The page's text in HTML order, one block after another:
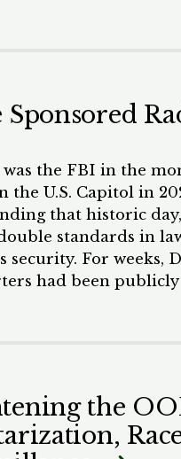
can be effectively
Sponsored
the FBI in the
the U.S. Capitol in
that historic
standards in
security. For
had been
following credible
from breaching the
the mob of pro-
enforcement by
the